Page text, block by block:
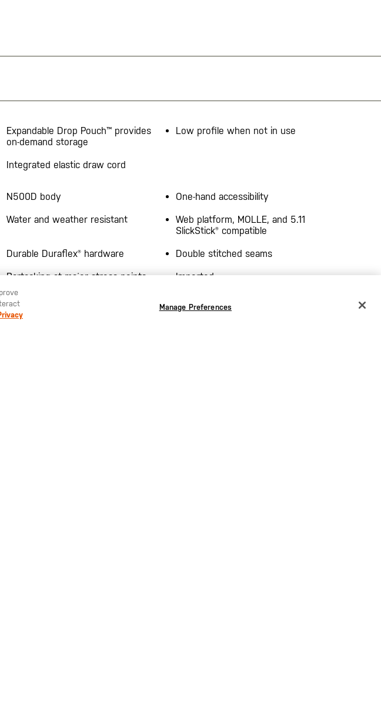
Expandable Drop Pouch™ provides
on-demand storage
Low profile when not in use
Integrated elastic draw cord
N500D body One-hand accessibility
Water and weather resistant
Web platform, MOLLE, and 5.11
SlickStick® compatible
Durable Duraflex® hardware Double stitched seams
Bartacking at major stress points Imported
Manage Preferences